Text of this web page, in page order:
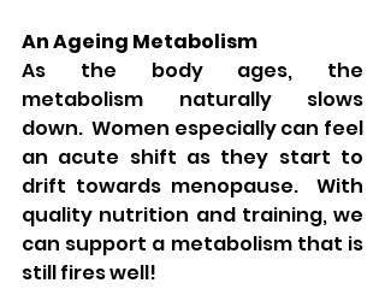
An Ageing Metabolism
As the body ages, the
metabolism naturally slows
down.  Women especially can feel
an acute shift as they start to
drift towards menopause.  With
quality nutrition and training, we
can support a metabolism that is
still fires well!